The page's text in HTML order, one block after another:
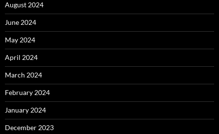
August 2024
June 2024
May 2024
April 2024
March 2024
February 2024
January 2024
December 2023